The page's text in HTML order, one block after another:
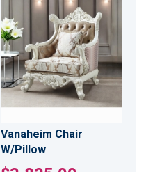
Vanaheim Chair
W/Pillow